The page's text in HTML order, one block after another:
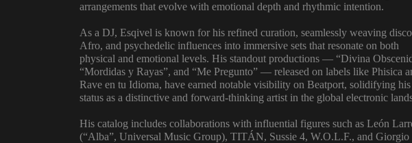
arrangements that evolve with emotional depth and rhythmic intention.
As a DJ, Esqivel is known for his refined curation, seamlessly weaving
Afro, and psychedelic influences into immersive sets that resonate on both
physical and emotional levels. His standout productions — “Divina
“Mordidas y Rayas”, and “Me Pregunto” — released on labels like Phisica
Rave en tu Idioma, have earned notable visibility on Beatport, solidifying his
status as a distinctive and forward-thinking artist in the global electronic
His catalog includes collaborations with influential figures such as León
(“Alba”, Universal Music Group), TITÁN, Sussie 4, W.O.L.F., and Giorgio